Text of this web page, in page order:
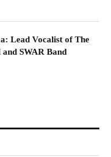
Lead Vocalist of The
and SWAR Band